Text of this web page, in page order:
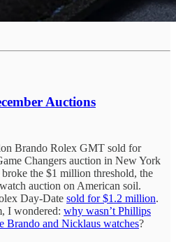
Auctions
Brando Rolex GMT sold for
Changers auction in New York
the $1 million threshold, the
auction on American soil.
Day-Date sold for $1.2 million.
I wondered: why wasn’t Phillips
Brando and Nicklaus watches?